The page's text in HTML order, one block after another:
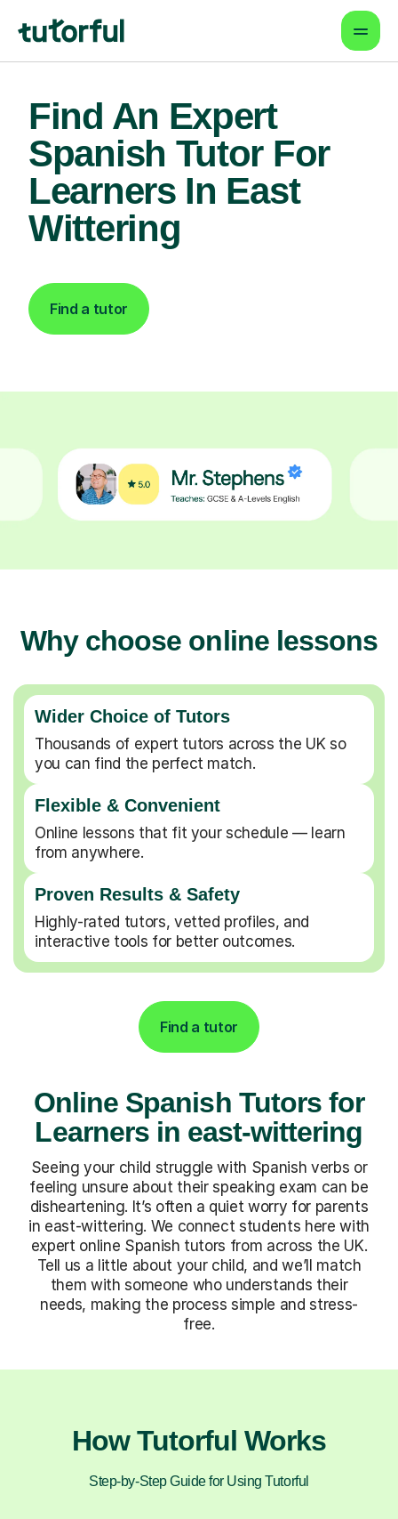
Find An Expert
Spanish Tutor For
Learners In East
Wittering
Find a tutor
Why choose online lessons
Wider Choice of Tutors
Thousands of expert tutors across the UK so
you can find the perfect match.
Flexible & Convenient
Online lessons that fit your schedule — learn
from anywhere.
Proven Results & Safety
Highly-rated tutors, vetted profiles, and
interactive tools for better outcomes.
Find a tutor
Online Spanish Tutors for
Learners in east-wittering
Seeing your child struggle with Spanish verbs or
feeling unsure about their speaking exam can be
disheartening. It’s often a quiet worry for parents
in east-wittering. We connect students here with
expert online Spanish tutors from across the UK.
Tell us a little about your child, and we’ll match
them with someone who understands their
needs, making the process simple and stress-
free.
How Tutorful Works
Step-by-Step Guide for Using Tutorful